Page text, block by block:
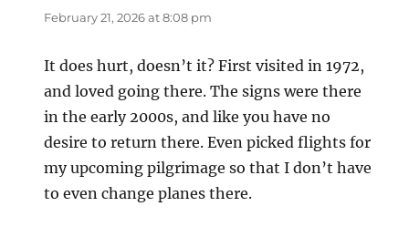
February 21, 2026 at 8:08 pm
It does hurt, doesn’t it? First visited in 1972,
and loved going there. The signs were there
in the early 2000s, and like you have no
desire to return there. Even picked flights for
my upcoming pilgrimage so that I don’t have
to even change planes there.